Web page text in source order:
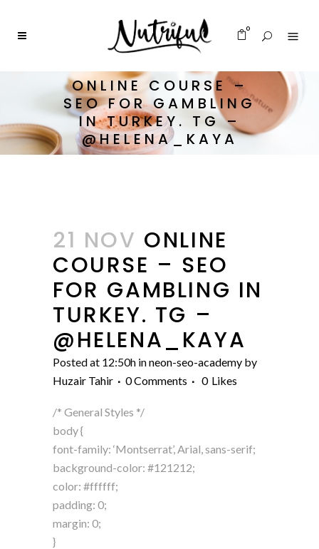
0
ONLINE COURSE –
SEO FOR GAMBLING
IN TURKEY. TG –
@HELENA_KAYA
21 NOV ONLINE
COURSE – SEO
FOR GAMBLING IN
TURKEY. TG –
@HELENA_KAYA
Posted at 12:50h inneon-seo-academy by
Huzair Tahir
0 Comments 0 Likes
/* General Styles */
body {
font-family: ‘Montserrat’, Arial, sans-serif;
background-color: #121212;
color: #ffffff;
padding: 0;
margin: 0;
}